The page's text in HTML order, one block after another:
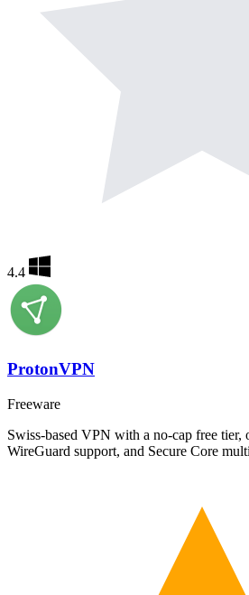
4.4
ProtonVPN
Freeware
Swiss-based VPN with a no-cap free tier,
WireGuard support, and Secure Core